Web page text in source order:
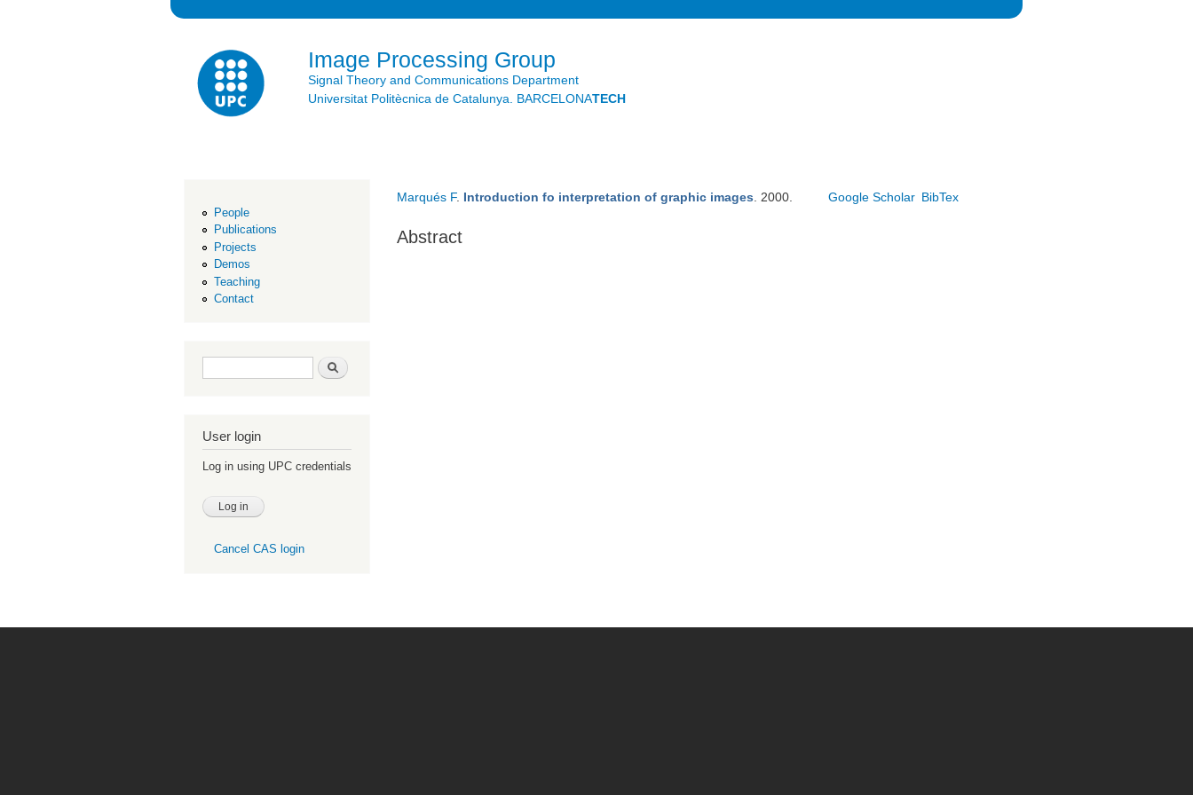
Image Processing Group
Signal Theory and Communications Department
Universitat Politècnica de Catalunya. BARCELONATECH
People
Publications
Projects
Demos
Teaching
Contact
Search form Search
User login
Log in using UPC credentials
Cancel CAS login
Marqués F. Introduction fo interpretation of graphic images . 2000. Google Scholar BibTex
Abstract